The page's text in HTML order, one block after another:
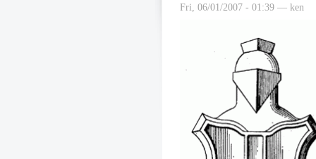
Fri, 06/01/2007 - 01:39 — ken